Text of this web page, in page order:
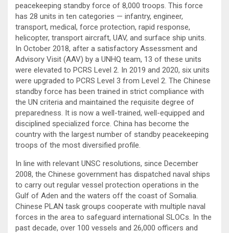
peacekeeping standby force of 8,000 troops. This force
has 28 units in ten categories — infantry, engineer,
transport, medical, force protection, rapid response,
helicopter, transport aircraft, UAV, and surface ship units.
In October 2018, after a satisfactory Assessment and
Advisory Visit (AAV) by a UNHQ team, 13 of these units
were elevated to PCRS Level 2. In 2019 and 2020, six units
were upgraded to PCRS Level 3 from Level 2. The Chinese
standby force has been trained in strict compliance with
the UN criteria and maintained the requisite degree of
preparedness. It is now a well-trained, well-equipped and
disciplined specialized force. China has become the
country with the largest number of standby peacekeeping
troops of the most diversified profile.
In line with relevant UNSC resolutions, since December
2008, the Chinese government has dispatched naval ships
to carry out regular vessel protection operations in the
Gulf of Aden and the waters off the coast of Somalia.
Chinese PLAN task groups cooperate with multiple naval
forces in the area to safeguard international SLOCs. In the
past decade, over 100 vessels and 26,000 officers and